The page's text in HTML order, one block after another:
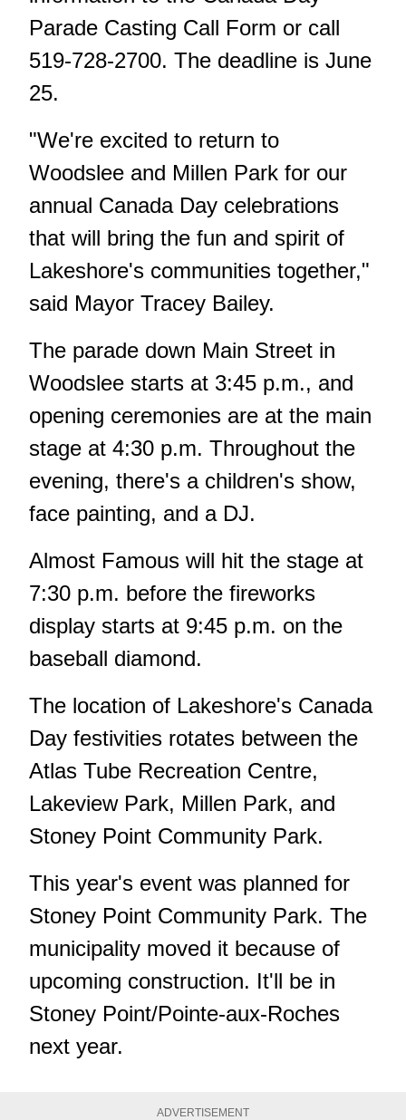
Parade Casting Call Form or call
519-728-2700. The deadline is June
25.
"We're excited to return to
Woodslee and Millen Park for our
annual Canada Day celebrations
that will bring the fun and spirit of
Lakeshore's communities together,"
said Mayor Tracey Bailey.
The parade down Main Street in
Woodslee starts at 3:45 p.m., and
opening ceremonies are at the main
stage at 4:30 p.m. Throughout the
evening, there's a children's show,
face painting, and a DJ.
Almost Famous will hit the stage at
7:30 p.m. before the fireworks
display starts at 9:45 p.m. on the
baseball diamond.
The location of Lakeshore's Canada
Day festivities rotates between the
Atlas Tube Recreation Centre,
Lakeview Park, Millen Park, and
Stoney Point Community Park.
This year's event was planned for
Stoney Point Community Park. The
municipality moved it because of
upcoming construction. It'll be in
Stoney Point/Pointe-aux-Roches
next year.
ADVERTISEMENT